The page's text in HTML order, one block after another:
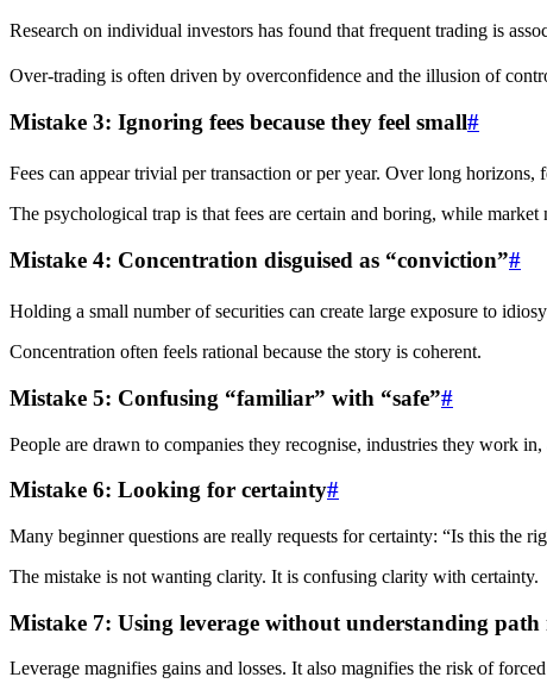
Research on individual investors has found that frequent trading is
Over-trading is often driven by overconfidence and the illusion of
Mistake 3: Ignoring fees because they feel small#
Fees can appear trivial per transaction or per year. Over long horizons,
The psychological trap is that fees are certain and boring, while
Mistake 4: Concentration disguised as “conviction”#
Holding a small number of securities can create large exposure to
Concentration often feels rational because the story is coherent.
Mistake 5: Confusing “familiar” with “safe”#
People are drawn to companies they recognise, industries they work
Mistake 6: Looking for certainty#
Many beginner questions are really requests for certainty: “Is this the
The mistake is not wanting clarity. It is confusing clarity with certainty.
Mistake 7: Using leverage without understanding path
Leverage magnifies gains and losses. It also magnifies the risk of